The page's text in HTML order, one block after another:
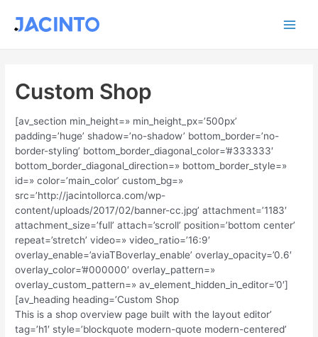
Custom Shop
[av_section min_height=» min_height_px=’500px’
padding=’huge’ shadow=’no-shadow’ bottom_border=’no-
border-styling’ bottom_border_diagonal_color=’#333333′
bottom_border_diagonal_direction=» bottom_border_style=»
id=» color=’main_color’ custom_bg=»
src=’http://jacintollorca.com/wp-
content/uploads/2017/02/banner-cc.jpg’ attachment=’1183′
attachment_size=’full’ attach=’scroll’ position=’bottom center’
repeat=’stretch’ video=» video_ratio=’16:9′
overlay_enable=’aviaTBoverlay_enable’ overlay_opacity=’0.6′
overlay_color=’#000000′ overlay_pattern=»
overlay_custom_pattern=» av_element_hidden_in_editor=’0′]
[av_heading heading=’Custom Shop
This is a shop overview page built with the layout editor’
tag=’h1′ style=’blockquote modern-quote modern-centered’